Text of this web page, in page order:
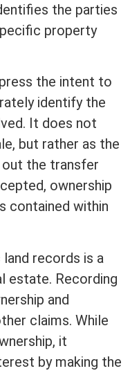
the parties
property
the intent to
identify the
It does not
but rather as the
the transfer
ownership
contained within
records is a
estate. Recording
and
claims. While
it
by making the